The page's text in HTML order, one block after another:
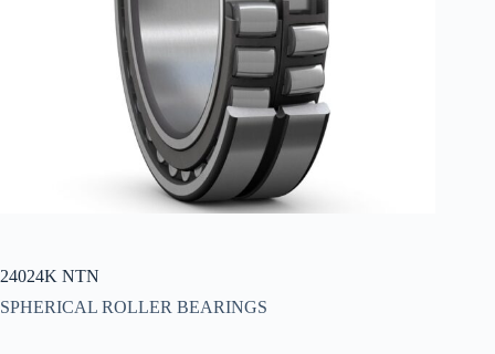
24024K NTN
SPHERICAL ROLLER BEARINGS